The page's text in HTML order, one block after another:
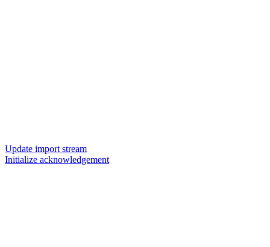
Update import stream
Initialize acknowledgement